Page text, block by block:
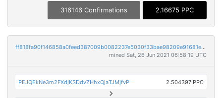
316146 Confirmations 2.16675 PPC
ff818fa90f146858a0feed387009b0082237e5030f33bae98209e91681e76687
mined Sat, 26 Jun 2021 06:58:19 UTC
PEJQEkNe3m2FXdjKSDdvZHhxQjaTJMjfvP 2.504397 PPC